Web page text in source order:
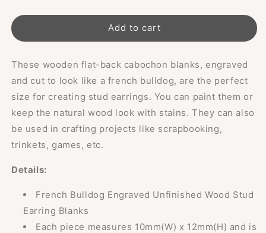
Add to cart
These wooden flat-back cabochon blanks, engraved
and cut to look like a french bulldog, are the perfect
size for creating stud earrings. You can paint them or
keep the natural wood look with stains. They can also
be used in crafting projects like scrapbooking,
trinkets, games, etc.
Details:
French Bulldog Engraved Unfinished Wood Stud
Earring Blanks
Each piece measures 10mm(W) x 12mm(H) and is